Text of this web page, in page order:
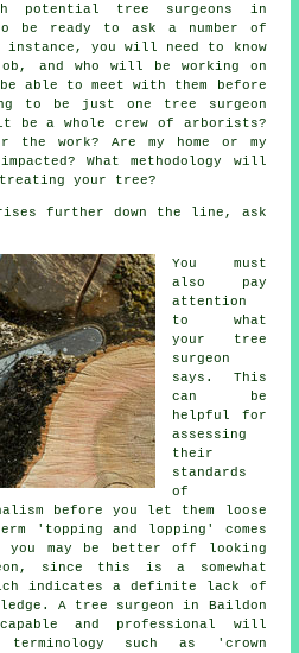
potential tree surgeons in
be ready to ask a number of
instance, you will need to know
and who will be working on
able to meet with them before
to be just one tree surgeon
a whole crew of arborists?
the work? Are my home or my
What methodology will
your tree?
further down the line, ask
You must
also pay
attention
to what
your tree
surgeon
says. This
can be
helpful for
assessing
their
standards
of
before you let them loose
'topping and lopping' comes
you may be better off looking
since this is a somewhat
indicates a definite lack of
A tree surgeon in Baildon
and professional will
terminology such as 'crown